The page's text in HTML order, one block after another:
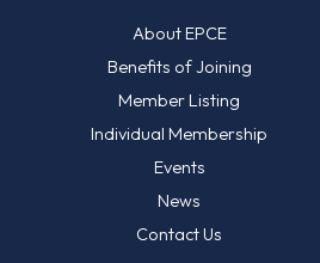
About EPCE
Benefits of Joining
Member Listing
Individual Membership
Events
News
Contact Us